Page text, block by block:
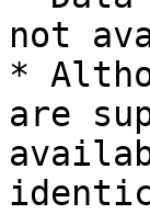
not
*
are